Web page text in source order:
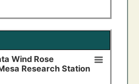
Orchard Mesa Research
Wind Rose
Research Station